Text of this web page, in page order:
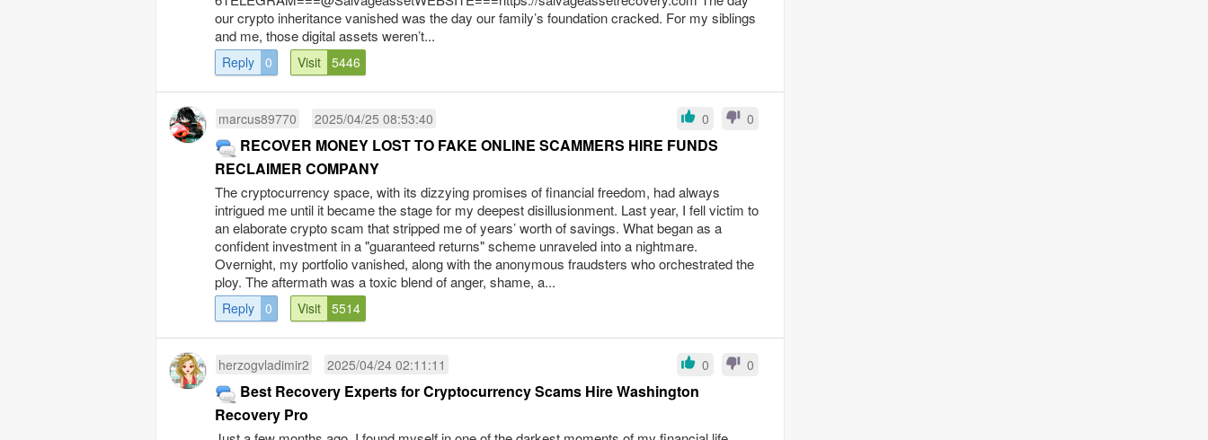
our crypto inheritance vanished was the day our family’s foundation cracked. For my siblings
and me, those digital assets weren’t...
Reply 0 Visit 5446
marcus89770 2025/04/25 08:53:40 0 0
RECOVER MONEY LOST TO FAKE ONLINE SCAMMERS HIRE FUNDS
RECLAIMER COMPANY
The cryptocurrency space, with its dizzying promises of financial freedom, had always
intrigued me until it became the stage for my deepest disillusionment. Last year, I fell victim to
an elaborate crypto scam that stripped me of years’ worth of savings. What began as a
confident investment in a "guaranteed returns" scheme unraveled into a nightmare.
Overnight, my portfolio vanished, along with the anonymous fraudsters who orchestrated the
ploy. The aftermath was a toxic blend of anger, shame, a...
Reply 0 Visit 5514
herzogvladimir2 2025/04/24 02:11:11 0 0
Best Recovery Experts for Cryptocurrency Scams Hire Washington
Recovery Pro